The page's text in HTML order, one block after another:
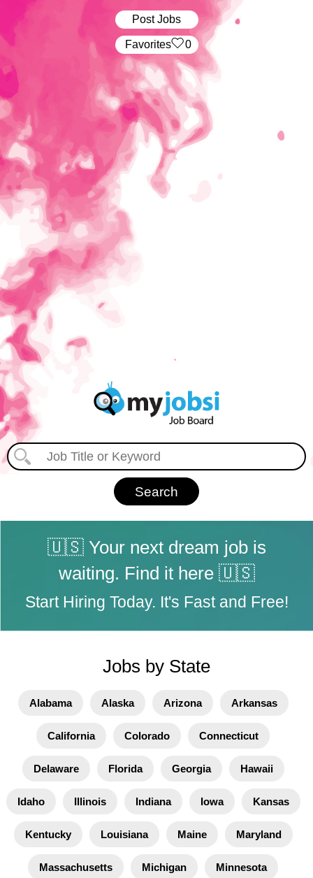
Post Jobs
‏‏‎ ‎‏Favorites 0
🇺🇸 Your next dream job is
waiting. Find it here 🇺🇸
Start Hiring Today. It's Fast and Free!
Jobs by State
Alabama Alaska Arizona Arkansas
California Colorado Connecticut
Delaware Florida Georgia Hawaii
Idaho Illinois Indiana Iowa Kansas
Kentucky Louisiana Maine Maryland
Massachusetts Michigan Minnesota